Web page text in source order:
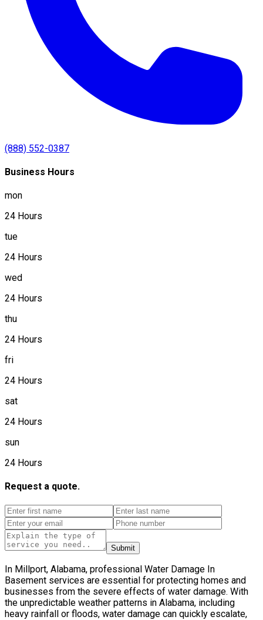
(888) 552-0387
Business Hours
mon
24 Hours
tue
24 Hours
wed
24 Hours
thu
24 Hours
fri
24 Hours
sat
24 Hours
sun
24 Hours
Request a quote.
Submit
In Millport, Alabama, professional Water Damage In
Basement services are essential for protecting homes and
businesses from the severe effects of water damage. With
the unpredictable weather patterns in Alabama, including
heavy rainfall or floods, water damage can quickly escalate,